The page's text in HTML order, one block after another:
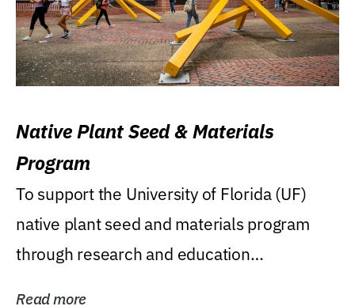
Native Plant Seed & Materials
Program
To support the University of Florida (UF)
native plant seed and materials program
through research and education
Read more